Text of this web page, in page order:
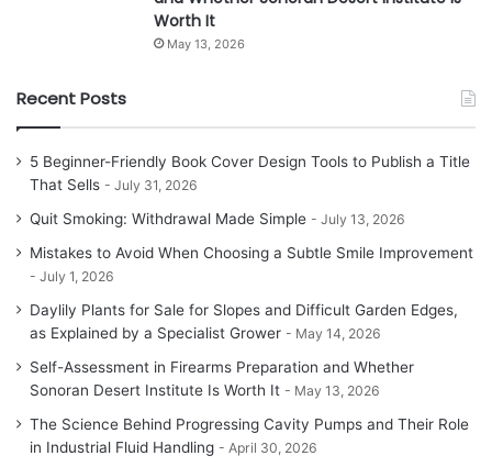
Worth It
May 13, 2026
Recent Posts
5 Beginner-Friendly Book Cover Design Tools to Publish a Title
That Sells
July 31, 2026
Quit Smoking: Withdrawal Made Simple July 13, 2026
Mistakes to Avoid When Choosing a Subtle Smile Improvement
July 1, 2026
Daylily Plants for Sale for Slopes and Difficult Garden Edges,
as Explained by a Specialist Grower
May 14, 2026
Self-Assessment in Firearms Preparation and Whether
Sonoran Desert Institute Is Worth It
May 13, 2026
The Science Behind Progressing Cavity Pumps and Their Role
in Industrial Fluid Handling
April 30, 2026